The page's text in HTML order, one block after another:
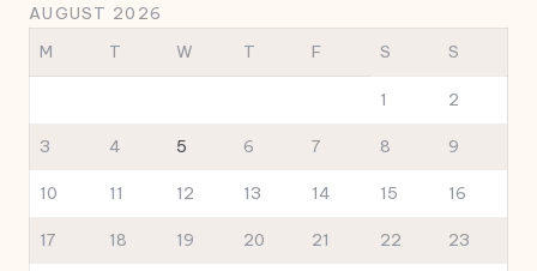
AUGUST 2026
M
T W T F S S
1 2
3 4 5 6 7 8 9
10 11 12 13 14 15 16
17 18 19 20 21 22 23